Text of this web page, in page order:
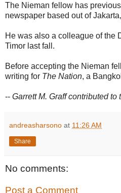
The Nieman fellow has
newspaper based out of
He was also a colleague of the
Timor last fall.
Before accepting the Nieman
writing for The Nation, a
-- Garrett M. Graff contributed
andreasharsono at 11:26 AM
Share
No comments:
Post a Comment